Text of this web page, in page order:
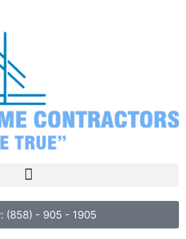
(858) - 905 - 1905